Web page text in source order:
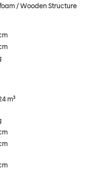
/ Wooden Structure
m³